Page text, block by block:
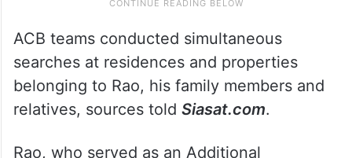
ACB teams conducted simultaneous
searches at residences and properties
belonging to Rao, his family members and
relatives, sources told Siasat.com.
Rao, who served as an Additional